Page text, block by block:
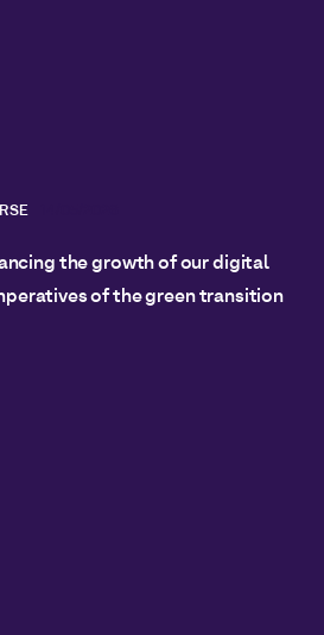
RSE
the growth of our digital
of the green transition